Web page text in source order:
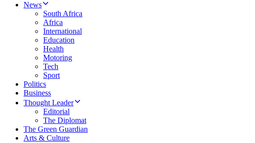
News
South Africa
Africa
International
Education
Health
Motoring
Tech
Sport
Politics
Business
Thought Leader
Editorial
The Diplomat
The Green Guardian
Arts & Culture